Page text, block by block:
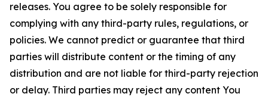
releases. You agree to be solely responsible for
complying with any third-party rules, regulations, or
policies. We cannot predict or guarantee that third
parties will distribute content or the timing of any
distribution and are not liable for third-party rejection
or delay. Third parties may reject any content You